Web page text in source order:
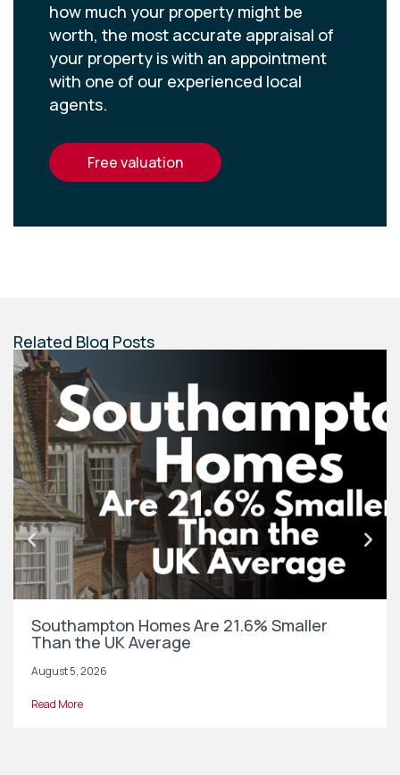
how much your property might be
worth, the most accurate appraisal of
your property is with an appointment
with one of our experienced local
agents.
free valuation
Related Blog Posts
Southampton Homes Are 21.6% Smaller
Than the UK Average
August 5, 2026
Read More